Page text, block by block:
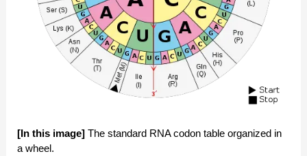
[In this image] The standard RNA codon table organized in
a wheel.